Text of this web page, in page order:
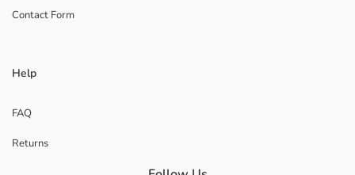
Contact Form
Help
FAQ
Returns